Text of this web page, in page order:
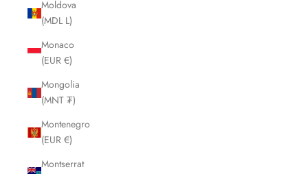
Moldova
(MDL L)
Monaco
(EUR €)
Mongolia
(MNT ₮)
Montenegro
(EUR €)
Montserrat